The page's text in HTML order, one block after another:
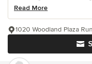
Read More
1020 Woodland Plaza